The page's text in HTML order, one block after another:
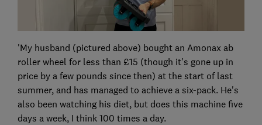
'My husband (pictured above) bought an Amonax ab
roller wheel for less than £15 (though it's gone up in
price by a few pounds since then) at the start of last
summer, and has managed to achieve a six-pack. He's
also been watching his diet, but does this machine five
days a week, I think 100 times a day.